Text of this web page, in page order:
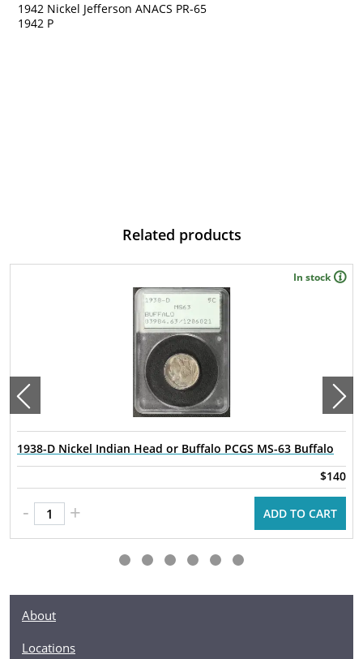
1942 Nickel Jefferson ANACS PR-65
1942 P
Related products
In stock
1938-D Nickel Indian Head or Buffalo PCGS MS-63 Buffalo
$140
- + ADD TO CART
About
Locations